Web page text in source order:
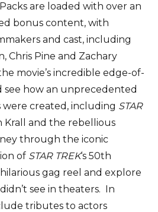
are loaded with over an
bonus content, with
and cast, including
Chris Pine and Zachary
movie’s incredible edge-of-
see how an unprecedented
were created, including STAR
Krall and the rebellious
through the iconic
of STAR TREK‘s 50th
gag reel and explore
see in theaters. In
tributes to actors